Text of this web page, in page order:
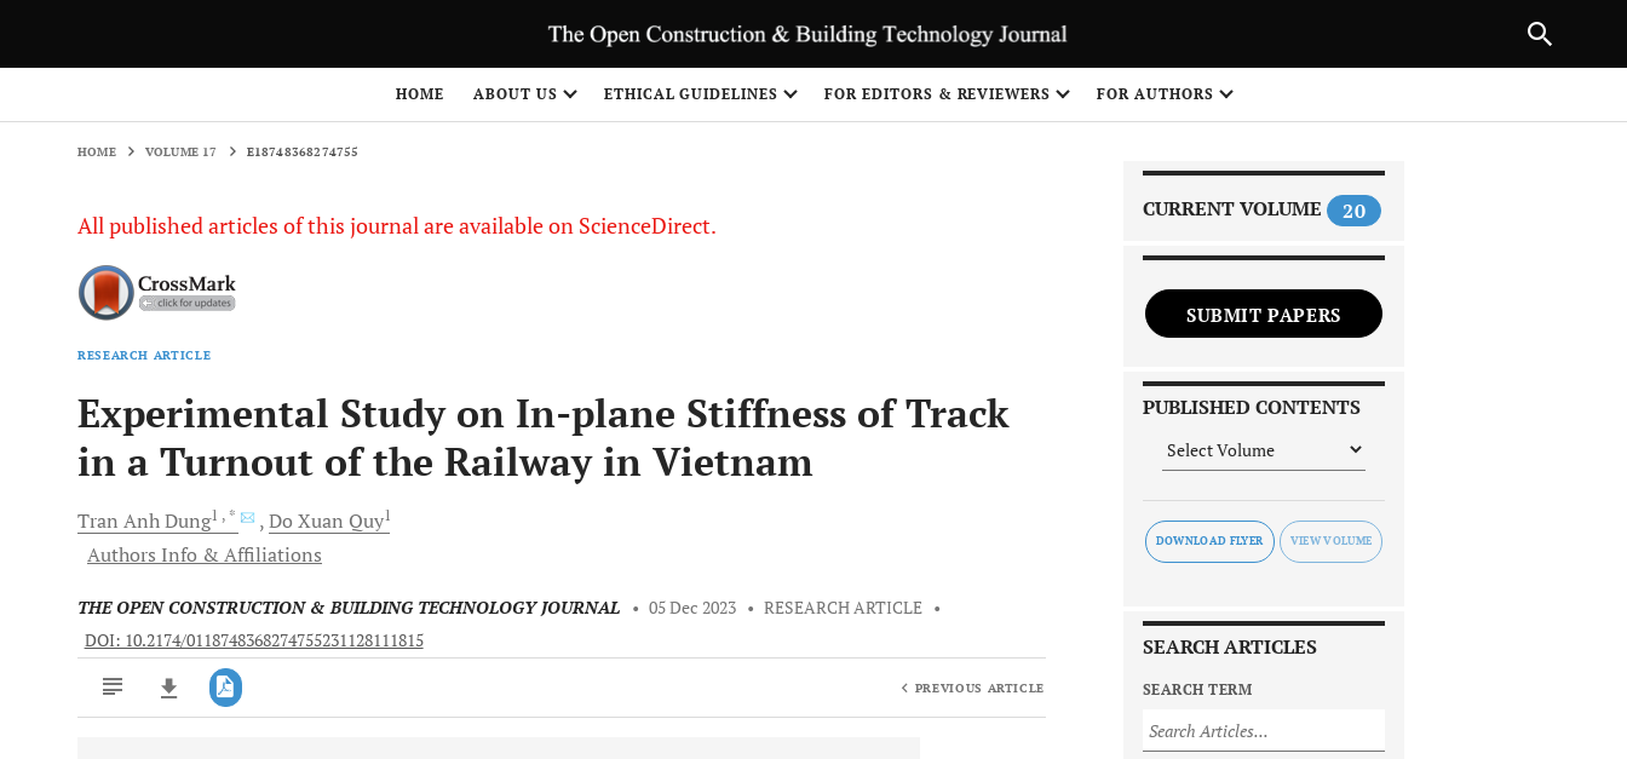
HOME ABOUT US ETHICAL GUIDELINES FOR EDITORS & REVIEWERS FOR AUTHORS
HOME VOLUME 17 E18748368274755
All published articles of this journal are available on ScienceDirect.
RESEARCH ARTICLE
Experimental Study on In-plane Stiffness of Track
in a Turnout of the Railway in Vietnam
Tran AnhDung1 , * Do Xuan Quy1
Authors Info & Affiliations
THE OPEN CONSTRUCTION & BUILDING TECHNOLOGY JOURNAL • 05 Dec 2023 • RESEARCH ARTICLE •
DOI: 10.2174/0118748368274755231128111815
PREVIOUS ARTICLE
CURRENT VOLUME 20
SUBMIT PAPERS
PUBLISHED CONTENTS
DOWNLOAD FLYER
SEARCH ARTICLES
SEARCH TERM
PREVIOUS ARTICLE
1